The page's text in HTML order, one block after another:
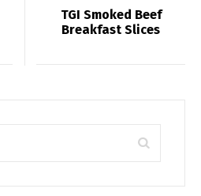
TGI Smoked Beef
Breakfast Slices